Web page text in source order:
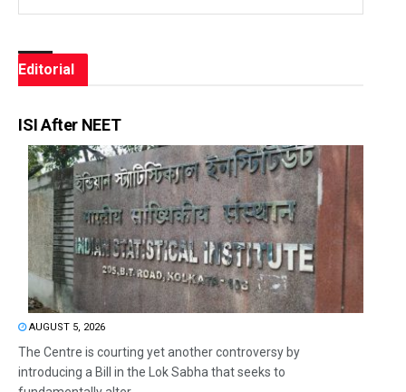
Editorial
ISI After NEET
AUGUST 5, 2026
The Centre is courting yet another controversy by
introducing a Bill in the Lok Sabha that seeks to